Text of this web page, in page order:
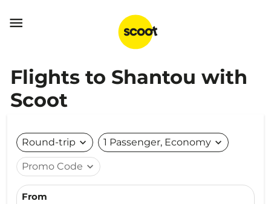

Flights to Shantou with
Scoot
Round-trip expand_more 1 Passenger, Economy expand_more
Promo Code expand_more
From